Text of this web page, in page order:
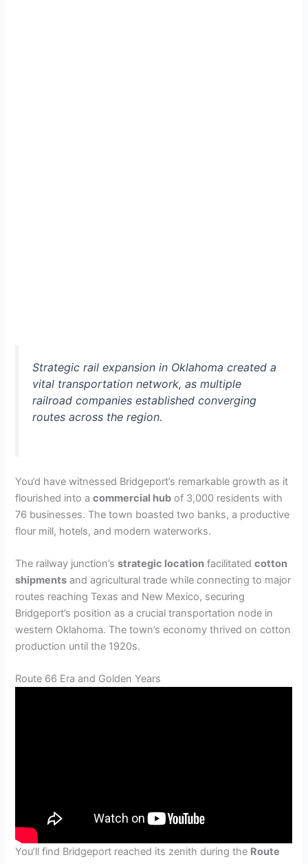
Strategic rail expansion in Oklahoma created a
vital transportation network, as multiple
railroad companies established converging
routes across the region.
You’d have witnessed Bridgeport’s remarkable growth as it
flourished into acommercial hub of 3,000 residents with
76 businesses. The town boasted two banks, a productive
flour mill, hotels, and modern waterworks.
The railway junction’sstrategic location facilitatedcotton
shipments and agricultural trade while connecting to major
routes reaching Texas and New Mexico, securing
Bridgeport’s position as a crucial transportation node in
western Oklahoma. The town’s economy thrived on cotton
production until the 1920s.
Route 66 Era and Golden Years
You’ll find Bridgeport reached its zenith during the Route